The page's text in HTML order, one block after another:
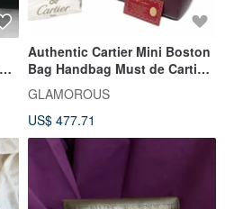
Authentic Cartier Mini Boston
Bag Handbag Must de Cartier
Leather Bordeaux Direct from
Japan
GLAMOROUS
US$ 477.71